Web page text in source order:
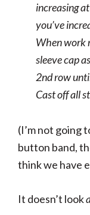
increasing
you’ve
When work
sleeve cap
2nd row
Cast off all
(I’m not going
button band,
think we have
It doesn’t look